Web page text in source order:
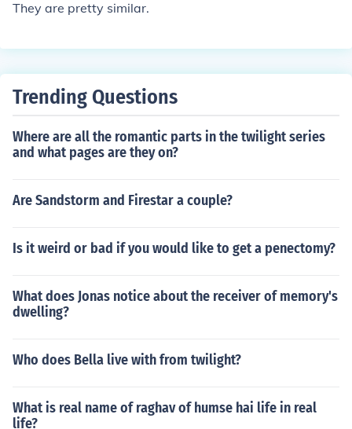
They are pretty similar.
Trending Questions
Where are all the romantic parts in the twilight series
and what pages are they on?
Are Sandstorm and Firestar a couple?
Is it weird or bad if you would like to get a penectomy?
What does Jonas notice about the receiver of memory's
dwelling?
Who does Bella live with from twilight?
What is real name of raghav of humse hai life in real
life?